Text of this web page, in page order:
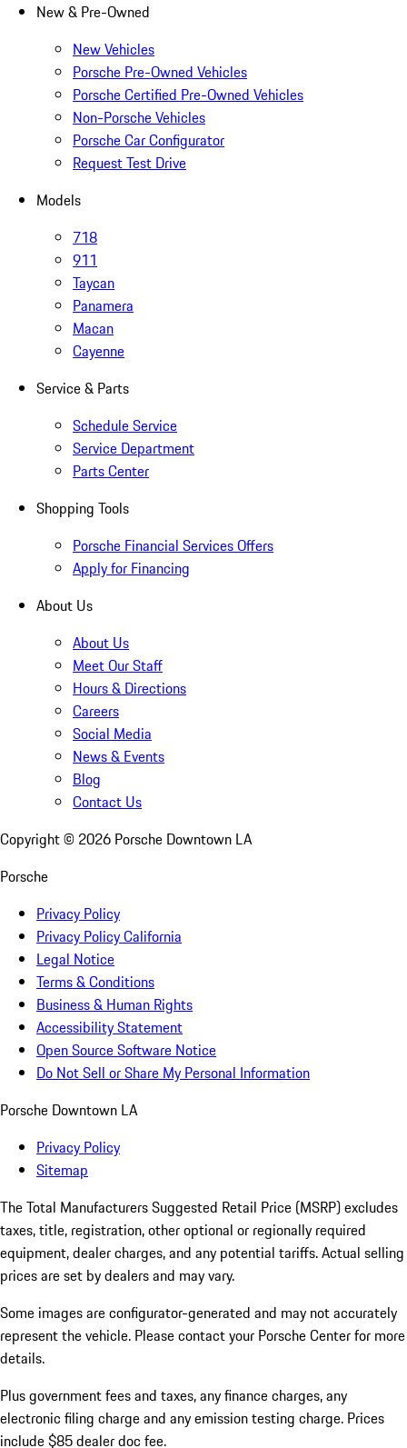
New & Pre-Owned
New Vehicles
Porsche Pre-Owned Vehicles
Porsche Certified Pre-Owned Vehicles
Non-Porsche Vehicles
Porsche Car Configurator
Request Test Drive
Models
718
911
Taycan
Panamera
Macan
Cayenne
Service & Parts
Schedule Service
Service Department
Parts Center
Shopping Tools
Porsche Financial Services Offers
Apply for Financing
About Us
About Us
Meet Our Staff
Hours & Directions
Careers
Social Media
News & Events
Blog
Contact Us
Copyright © 2026 Porsche Downtown LA
Porsche
Privacy Policy
Privacy Policy California
Legal Notice
Terms & Conditions
Business & Human Rights
Accessibility Statement
Open Source Software Notice
Do Not Sell or Share My Personal Information
Porsche Downtown LA
Privacy Policy
Sitemap
The Total Manufacturers Suggested Retail Price (MSRP) excludes
taxes, title, registration, other optional or regionally required
equipment, dealer charges, and any potential tariffs. Actual selling
prices are set by dealers and may vary.
Some images are configurator-generated and may not accurately
represent the vehicle. Please contact your Porsche Center for more
details.
Plus government fees and taxes, any finance charges, any
electronic filing charge and any emission testing charge. Prices
include $85 dealer doc fee.